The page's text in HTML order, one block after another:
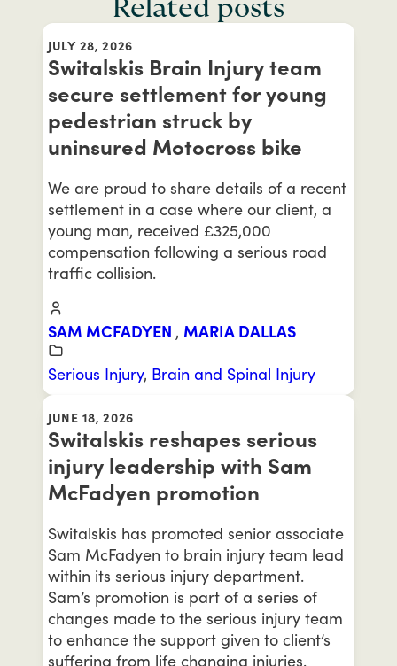
Related posts
JULY 28, 2026
Switalskis Brain Injury team
secure settlement for young
pedestrian struck by
uninsured Motocross bike
We are proud to share details of a recent
settlement in a case where our client, a
young man, received £325,000
compensation following a serious road
traffic collision.
SAM MCFADYEN , MARIA DALLAS
Serious Injury, Brain and Spinal Injury
JUNE 18, 2026
Switalskis reshapes serious
injury leadership with Sam
McFadyen promotion
Switalskis has promoted senior associate
Sam McFadyen to brain injury team lead
within its serious injury department.
Sam’s promotion is part of a series of
changes made to the serious injury team
to enhance the support given to client’s
suffering from life changing injuries.